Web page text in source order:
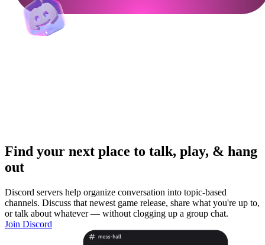
Find your next place to talk, play, & hang
out
Discord servers help organize conversation into topic-based
channels. Discuss that newest game release, share what you're up to,
or talk about whatever — without clogging up a group chat.
Join Discord